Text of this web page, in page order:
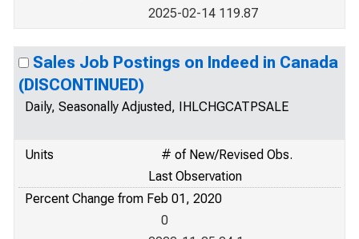
2025-02-14 119.87
Sales Job Postings on Indeed in Canada
(DISCONTINUED)
Daily, Seasonally Adjusted, IHLCHGCATPSALE
Units
# of New/Revised Obs.
Last Observation
Percent Change from Feb 01, 2020
0